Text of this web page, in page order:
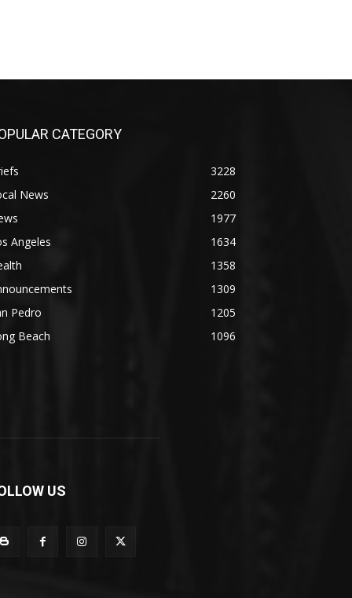
CATEGORY
3228
News
2260
1977
Angeles
1634
1358
1309
Pedro
1205
Beach
1096
US